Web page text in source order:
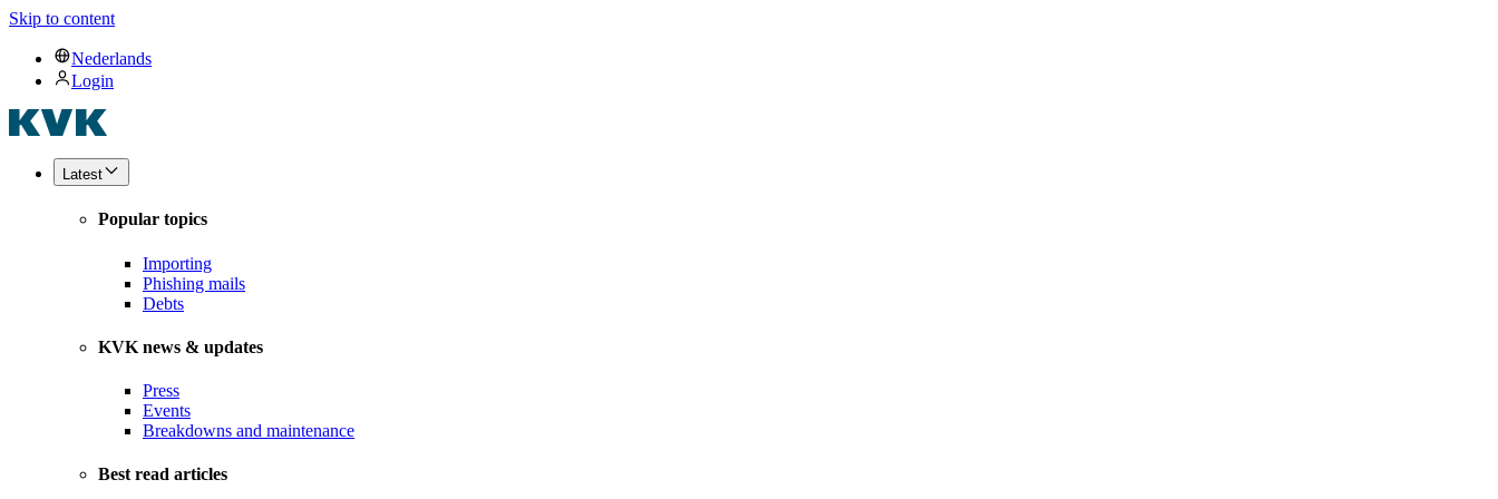
Skip to content
Nederlands
Login
Latest
Popular topics
Importing
Phishing mails
Debts
KVK news & updates
Press
Events
Breakdowns and maintenance
Best read articles